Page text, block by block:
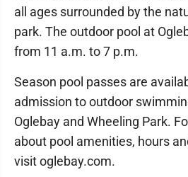
all ages surrounded by the
park. The outdoor pool at
from 11 a.m. to 7 p.m.
Season pool passes are
admission to outdoor
Oglebay and Wheeling Park.
about pool amenities, hours
visit oglebay.com.